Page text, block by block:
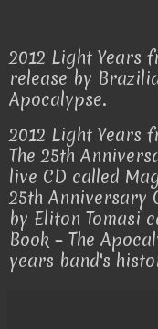
2012 Light Years
release by
Apocalypse.
2012 Light Years
The 25th
live CD called
25th Anniversary
by Eliton Tomasi
Book – The
years band's